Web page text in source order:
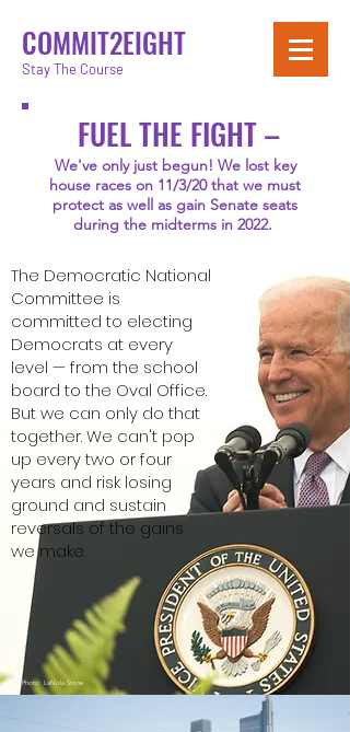
COMMIT2EIGHT
Stay The Course
FUEL THE FIGHT –
We've only just begun! We lost key
house races on 11/3/20 that we must
protect as well as gain Senate seats
during the midterms in 2022.
The Democratic National
Committee is
committed to electing
Democrats at every
level — from the school
board to the Oval Office.
But we can only do that
together.We can't pop
up every two or four
years and risk losing
ground and sustain
reversals of the gains
we make.
Photo: LaNola Stone